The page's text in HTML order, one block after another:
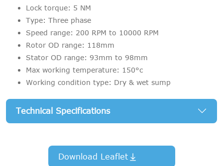
Lock torque: 5 NM
Type: Three phase
Speed range: 200 RPM to 10000 RPM
Rotor OD range: 118mm
Stator OD range: 93mm to 98mm
Max working temperature: 150°c
Working condition type: Dry & wet sump
Technical Specifications
Download Leaflet